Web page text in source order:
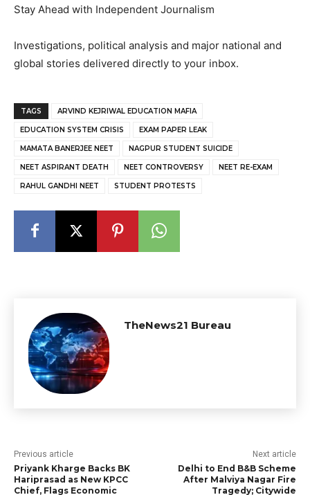
Stay Ahead with Independent Journalism
Investigations, political analysis and major national and
global stories delivered directly to your inbox.
TAGS ARVIND KEJRIWAL EDUCATION MAFIA
EDUCATION SYSTEM CRISIS EXAM PAPER LEAK
MAMATA BANERJEE NEET NAGPUR STUDENT SUICIDE
NEET ASPIRANT DEATH NEET CONTROVERSY NEET RE-EXAM
RAHUL GANDHI NEET STUDENT PROTESTS
TheNews21 Bureau
Previous article
Priyank Kharge Backs BK
Hariprasad as New KPCC
Chief, Flags Economic
Next article
Delhi to End B&B Scheme
After Malviya Nagar Fire
Tragedy; Citywide